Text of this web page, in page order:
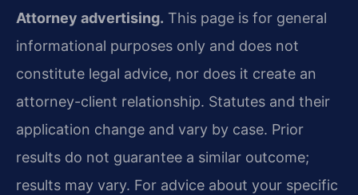
Attorney advertising. This page is for general
informational purposes only and does not
constitute legal advice, nor does it create an
attorney-client relationship. Statutes and their
application change and vary by case. Prior
results do not guarantee a similar outcome;
results may vary. For advice about your specific